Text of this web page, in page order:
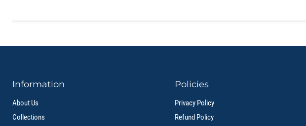
Information
About Us
Collections
Policies
Privacy Policy
Refund Policy